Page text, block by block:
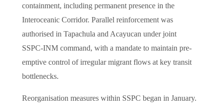
containment, including permanent presence in the
Interoceanic Corridor. Parallel reinforcement was
authorised in Tapachula and Acayucan under joint
SSPC-INM command, with a mandate to maintain pre-
emptive control of irregular migrant flows at key transit
bottlenecks.
Reorganisation measures within SSPC began in January.